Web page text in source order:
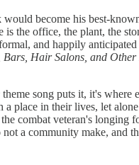
would become his best-
the office, the plant, the
and happily
Bars, Hair Salons, and
theme song puts it, it's where
place in their lives, let
combat veteran's longing
a community make, and